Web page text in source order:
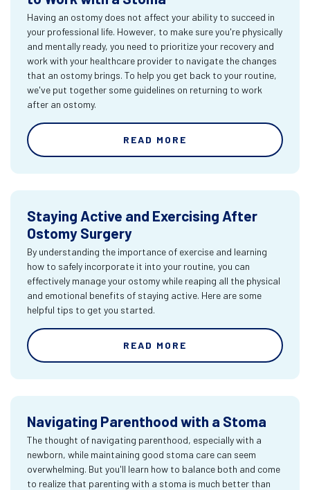
Having an ostomy does not affect your ability to succeed in
your professional life. However, to make sure you're physically
and mentally ready, you need to prioritize your recovery and
work with your healthcare provider to navigate the changes
that an ostomy brings. To help you get back to your routine,
we've put together some guidelines on returning to work
after an ostomy.
READ MORE
Staying Active and Exercising After
Ostomy Surgery
By understanding the importance of exercise and learning
how to safely incorporate it into your routine, you can
effectively manage your ostomy while reaping all the physical
and emotional benefits of staying active. Here are some
helpful tips to get you started.
READ MORE
Navigating Parenthood with a Stoma
The thought of navigating parenthood, especially with a
newborn, while maintaining good stoma care can seem
overwhelming. But you'll learn how to balance both and come
to realize that parenting with a stoma is much better than